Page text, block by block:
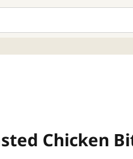
Chicken